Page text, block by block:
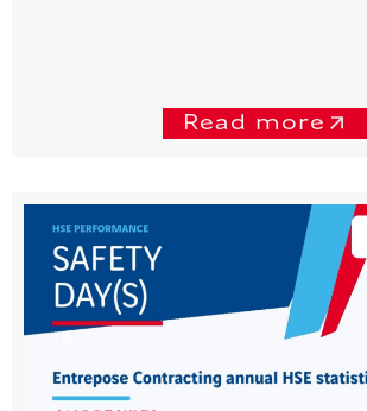
Read more